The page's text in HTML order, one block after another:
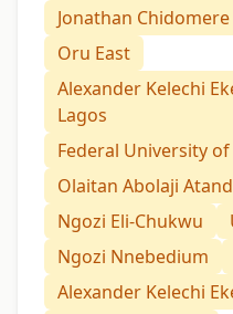
Jonathan Chidomere
Oru East
Alexander Kelechi
Lagos
Federal University
Olaitan Abolaji
Ngozi Eli-Chukwu
Ngozi Nnebedium
Alexander Kelechi